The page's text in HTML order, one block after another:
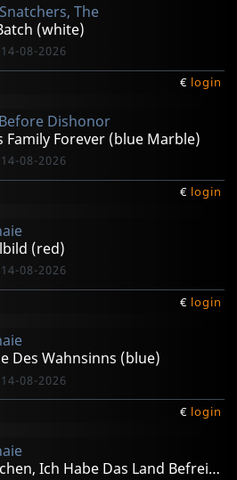
The
(white)
08-2026
€ login
Dishonor
Family Forever (blue Marble)
08-2026
€ login
(red)
08-2026
€ login
Des Wahnsinns (blue)
08-2026
€ login
SchÄtzchen, Ich Habe Das Land Befreit! (green)